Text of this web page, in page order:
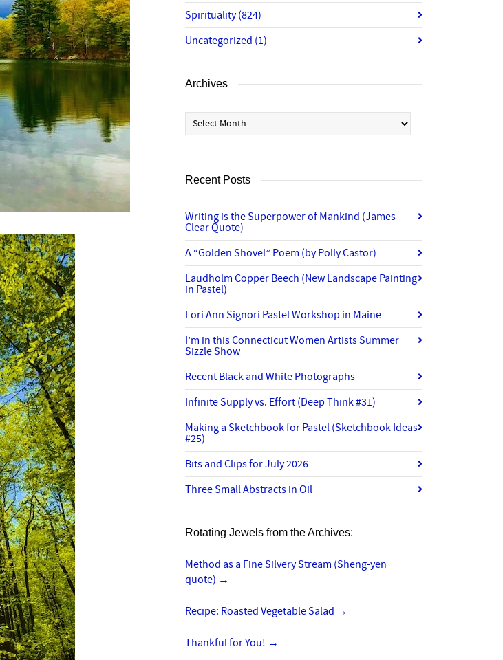
Spirituality(824)
Uncategorized (1)
Archives
Archives
Recent Posts
Writing is the Superpower of Mankind (James
Clear Quote)
A “Golden Shovel” Poem (by Polly Castor)
Laudholm Copper Beech (New Landscape Painting
in Pastel)
Lori Ann Signori Pastel Workshop in Maine
I’m in this Connecticut Women Artists Summer
Sizzle Show
Recent Black and White Photographs
Infinite Supply vs. Effort (Deep Think #31)
Making a Sketchbook for Pastel (Sketchbook Ideas
#25)
Bits and Clips for July 2026
Three Small Abstracts in Oil
Rotating Jewels from the Archives:
Method as a Fine Silvery Stream (Sheng-yen
quote) →
Recipe: Roasted Vegetable Salad →
Thankful for You! →